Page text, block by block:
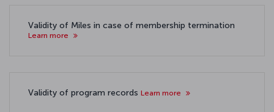
Validity of Miles in case of membership termination
Learn more
Validity of program records Learn more